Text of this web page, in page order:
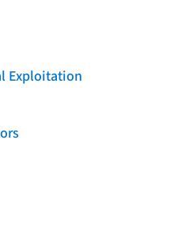
Exploitation